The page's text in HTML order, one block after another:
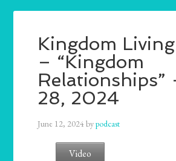
Kingdom
– “Kingdom
Relationships”
28, 2024
June 12, 2024bypodcast
Video